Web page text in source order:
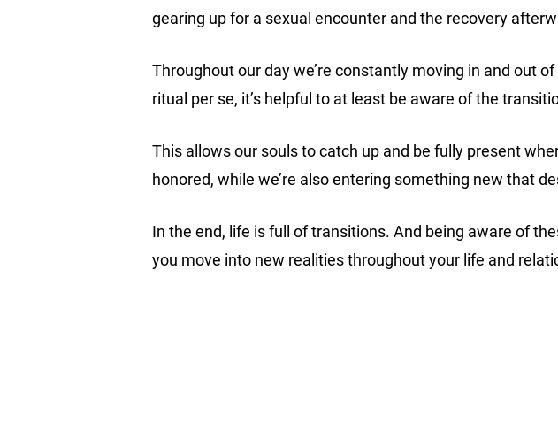
gearing up for a sexual encounter and the recovery
Throughout our day we’re constantly moving in and out
ritual per se, it’s helpful to at least be aware of the
This allows our souls to catch up and be fully present
honored, while we’re also entering something new that
In the end, life is full of transitions. And being aware of
you move into new realities throughout your life and